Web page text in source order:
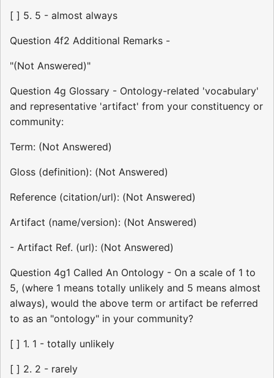
[ ] 5. 5 - almost always
Question 4f2 Additional Remarks -
"(Not Answered)"
Question 4g Glossary - Ontology-related 'vocabulary'
and representative 'artifact' from your constituency or
community:
Term: (Not Answered)
Gloss (definition): (Not Answered)
Reference (citation/url): (Not Answered)
Artifact (name/version): (Not Answered)
- Artifact Ref. (url): (Not Answered)
Question 4g1 Called An Ontology - On a scale of 1 to
5, (where 1 means totally unlikely and 5 means almost
always), would the above term or artifact be referred
to as an "ontology" in your community?
[ ] 1. 1 - totally unlikely
[ ] 2. 2 - rarely